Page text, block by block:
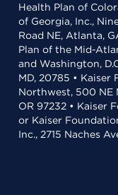
Health Plan of
of Georgia, Inc.,
Road NE, Atlanta,
Plan of the Mid-
and Washington,
MD, 20785 •
Northwest, 500 NE
OR 97232 • Kaiser
or Kaiser
Inc., 2715 Naches